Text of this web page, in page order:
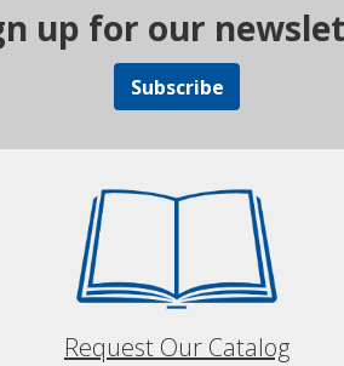
up for our
Subscribe
Request Our Catalog